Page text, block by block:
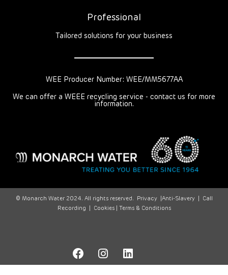
Professional
Tailored solutions for your business
WEE Producer Number: WEE/MM5677AA
We can offer a WEEE recycling service - contact us for more
information.
© Monarch Water 2024. All rights reserved. Privacy| Anti-Slavery|
Call
Recording
Cookies | Terms & Conditions